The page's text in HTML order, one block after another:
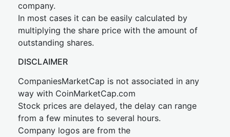
company.
In most cases it can be easily calculated by
multiplying the share price with the amount of
outstanding shares.
DISCLAIMER
CompaniesMarketCap is not associated in any
way with CoinMarketCap.com
Stock prices are delayed, the delay can range
from a few minutes to several hours.
Company logos are from the